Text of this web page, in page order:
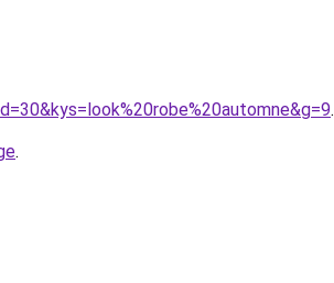
.
.